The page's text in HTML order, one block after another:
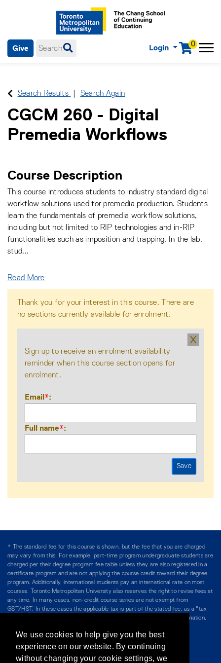
0
Login Menu
Give
menu items.
Search Results Search Again
CGCM 260 - Digital
Premedia Workflows
Course Description
This course introduces students to industry standard digital
workflow solutions used for premedia production. Students
learn the fundamentals of premedia workflow solutions,
including but not limited to RIP technologies and in-RIP
functionalities such as imposition and trapping. In the lab,
stud...
Read More
Thank you for your interest in this course. There are
no sections currently available for enrolment.
X
Sign up to receive an enrolment availability
reminder when this course section opens for
enrolment.
Email*
Full name*
* The standard fee for this course is shown, but the fee that you are charged
may vary from this. For example, part-time program undergraduate students are
charged per their degree program fee table unless they are also registered in a
certificate program and are not applying the course credit toward their degree
program. Additionally, international students pay an international rate on most
courses. Toronto Metropolitan University also reserves the right to revise fees at
any time. In many cases, non-credit course series are not exempt from
GST/HST. In these cases the applicable tax is part of the stated fee, as a "tax
included" price, and is so noted. Please see Course Fees for more information.
/ Teaching at The Chang School
Privacy Policy/Accessibility/Terms & Conditions
We use cookies to help give you the best
experience on our website. By continuing
without changing your cookie settings, we